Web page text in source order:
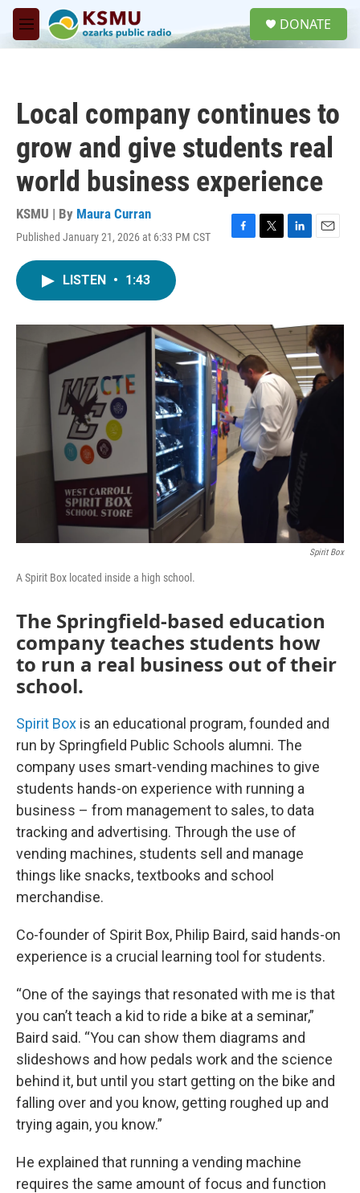
Skip to main content
M
e
DONATE
Local company continues to
grow and give students real
world business experience
KSMU | By Maura Curran
Published January 21, 2026 at 6:33 PM CST
F
o
k
T
r
L
I
n
E
LISTEN • 1:43
Spirit Box
A Spirit Box located inside a high school.
The Springfield-based education
company teaches students how
to run a real business out of their
school.
Spirit Box is an educational program, founded and
run by Springfield Public Schools alumni. The
company uses smart-vending machines to give
students hands-on experience with running a
business – from management to sales, to data
tracking and advertising. Through the use of
vending machines, students sell and manage
things like snacks, textbooks and school
merchandise.
Co-founder of Spirit Box, Philip Baird, said hands-on
experience is a crucial learning tool for students.
“One of the sayings that resonated with me is that
you can’t teach a kid to ride a bike at a seminar,”
Baird said. “You can show them diagrams and
slideshows and how pedals work and the science
behind it, but until you start getting on the bike and
falling over and you know, getting roughed up and
trying again, you know.”
He explained that running a vending machine
requires the same amount of focus and function